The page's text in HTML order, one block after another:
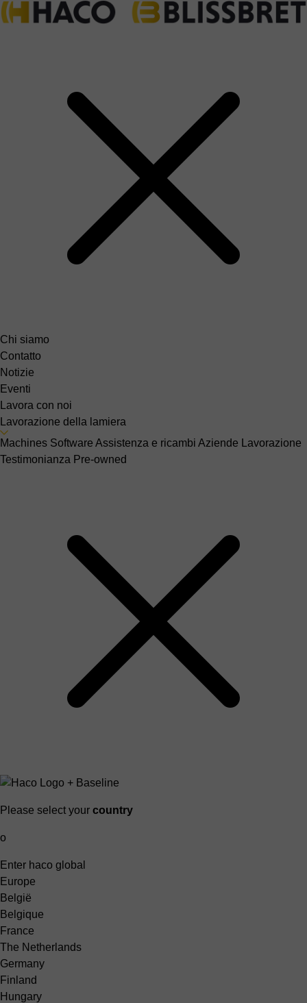
Chi siamo
Contatto
Notizie
Eventi
Lavora con noi
Lavorazione della lamiera
Machines Software Assistenza e ricambi Aziende
Lavorazione
Testimonianza Pre-owned
Please select your country
o
Enter haco global
Europe
België
Belgique
France
The Netherlands
Germany
Finland
Hungary